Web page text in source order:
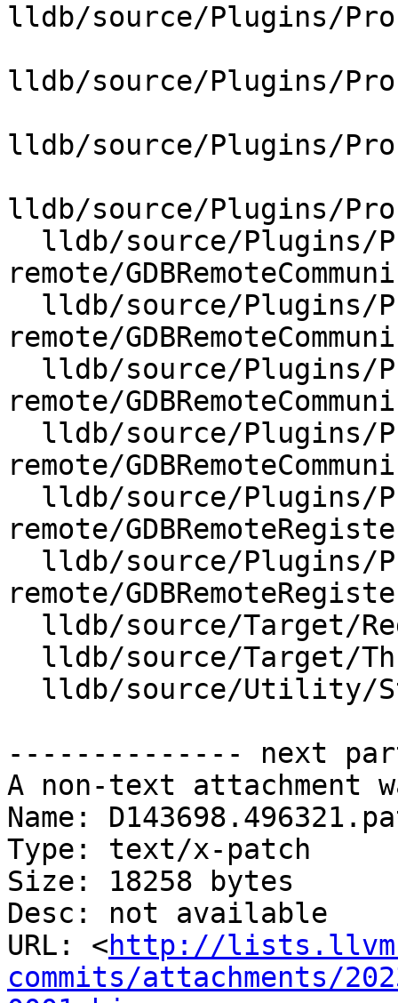
lldb/source/Plugins/
lldb/source/Plugins/
lldb/source/Plugins/
lldb/source/Plugins/
remote/
remote/
remote/
remote/
remote/
remote/
-------------- next
A non-text attachment
Name:
Type: text/x-patch
Size: 18258 bytes
Desc: not available
URL: <http://
commits/attachments/